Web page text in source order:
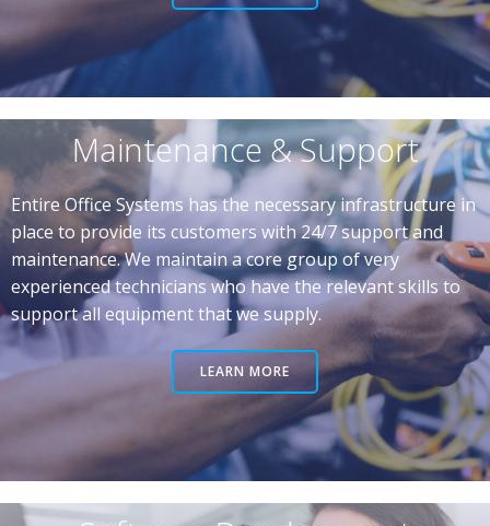
Maintenance & Support
Entire Office Systems has the necessary infrastructure in
place to provide its customers with 24/7 support and
maintenance. We maintain a core group of very
experienced technicians who have the relevant skills to
support all equipment that we supply.
LEARN MORE